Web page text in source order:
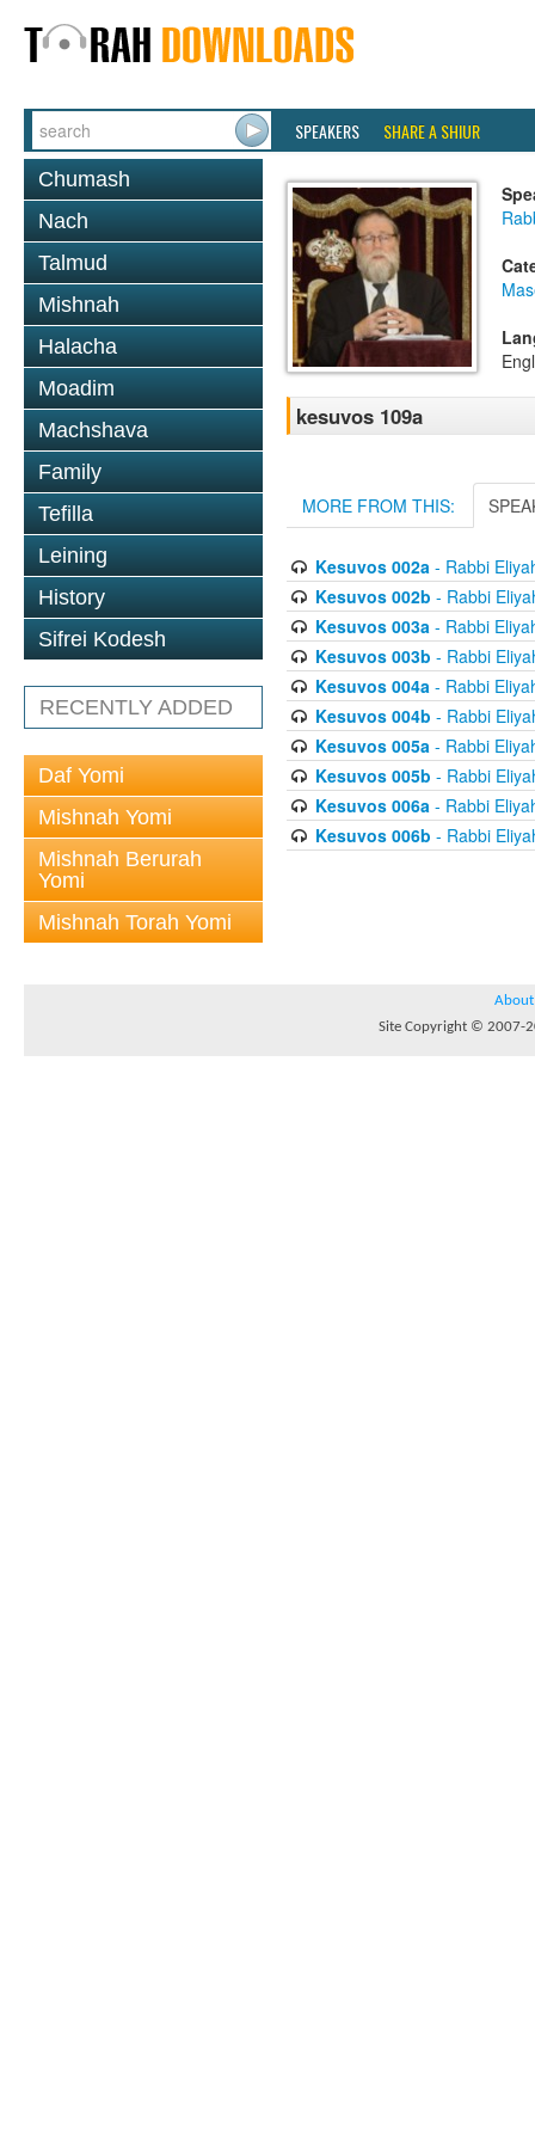
SPEAKERS SHARE A SHIUR
Chumash
Nach
Talmud
Mishnah
Halacha
Moadim
Machshava
Family
Tefilla
Leining
History
Sifrei Kodesh
RECENTLY ADDED
Daf Yomi
Mishnah Yomi
Mishnah Berurah
Yomi
Mishnah Torah Yomi
kesuvos 109a
MORE FROM THIS:
Kesuvos 002a- Rabbi
Kesuvos 002b - Rabbi
Kesuvos 003a- Rabbi
Kesuvos 003b - Rabbi
Kesuvos 004a- Rabbi
Kesuvos 004b - Rabbi
Kesuvos 005a- Rabbi
Kesuvos 005b - Rabbi
Kesuvos 006a- Rabbi
Kesuvos 006b - Rabbi
About
Site Copyright © 2007-